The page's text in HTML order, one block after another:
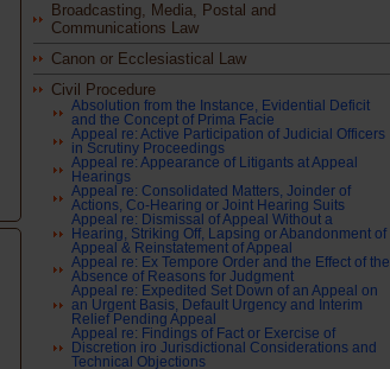
Broadcasting, Media, Postal and
Communications Law
Canon or Ecclesiastical Law
Civil Procedure
Absolution from the Instance, Evidential Deficit
and the Concept of Prima Facie
Appeal re: Active Participation of Judicial Officers
in Scrutiny Proceedings
Appeal re: Appearance of Litigants at Appeal
Hearings
Appeal re: Consolidated Matters, Joinder of
Actions, Co-Hearing or Joint Hearing Suits
Appeal re: Dismissal of Appeal Without a
Hearing, Striking Off, Lapsing or Abandonment of
Appeal & Reinstatement of Appeal
Appeal re: Ex Tempore Order and the Effect of the
Absence of Reasons for Judgment
Appeal re: Expedited Set Down of an Appeal on
an Urgent Basis, Default Urgency and Interim
Relief Pending Appeal
Appeal re: Findings of Fact or Exercise of
Discretion iro Jurisdictional Considerations and
Technical Objections